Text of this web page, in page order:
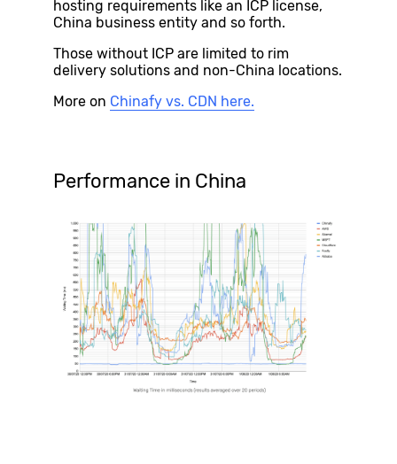
hosting requirements like an ICP license,
China business entity and so forth.
Those without ICP are limited to rim
delivery solutions and non-China locations.
More on Chinafy vs. CDN here.
Performance in China